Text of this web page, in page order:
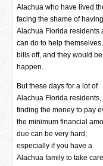
Alachua who have lived
facing the shame of
Alachua Florida residents
can do to help
bills off, and they would
happen.
But these days for a lot of
Alachua Florida residents,
finding the money to pay
the minimum financial
due can be very hard,
especially if you have a
Alachua family to take